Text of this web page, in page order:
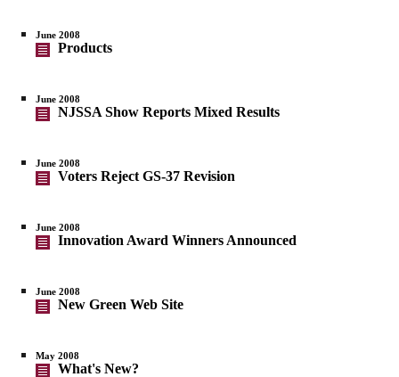
June 2008
Products
June 2008
NJSSA Show Reports Mixed Results
June 2008
Voters Reject GS-37 Revision
June 2008
Innovation Award Winners Announced
June 2008
New Green Web Site
May 2008
What's New?